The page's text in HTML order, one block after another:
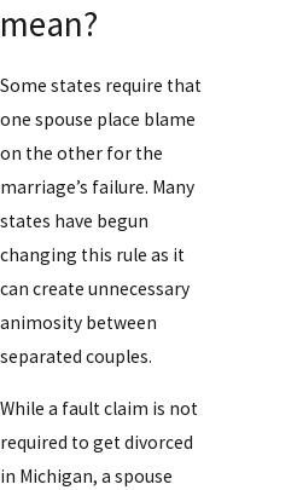
mean?
Some states require that
one spouse place blame
on the other for the
marriage’s failure. Many
states have begun
changing this rule as it
can create unnecessary
animosity between
separated couples.
While a fault claim is not
required to get divorced
in Michigan, a spouse